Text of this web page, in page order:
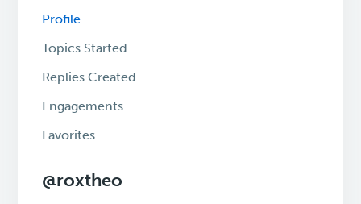
Profile
Topics Started
Replies Created
Engagements
Favorites
@roxtheo